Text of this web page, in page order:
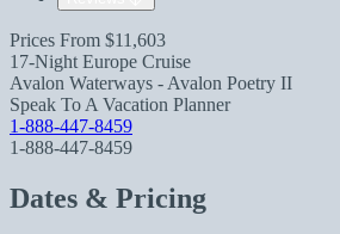
Prices From $11,603
17-Night Europe Cruise
Avalon Waterways - Avalon Poetry II
Speak To A Vacation Planner
1-888-447-8459
1-888-447-8459
Dates & Pricing